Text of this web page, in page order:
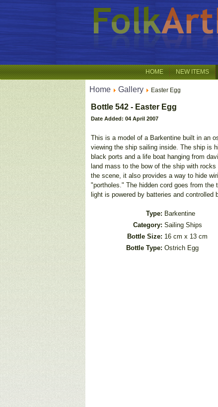
HOME NEW ITEMS
Home Gallery Easter Egg
Bottle 542 - Easter Egg
Date Added: 04 April 2007
This is a model of a Barkentine built in an
viewing the ship sailing inside. The ship is
black ports and a life boat hanging from
land mass to the bow of the ship with
the scene, it also provides a way to hide
"portholes." The hidden cord goes from
light is powered by batteries and
Type: Barkentine
Category: Sailing Ships
Bottle Size: 16 cm x 13 cm
Bottle Type: Ostrich Egg